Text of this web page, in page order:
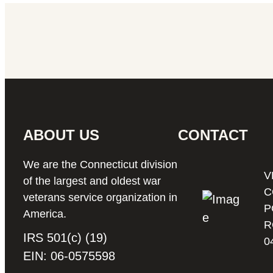
ABOUT US
We are the Connecticut division
of the largest and oldest war
veterans service organization in
America.
IRS 501(c) (19)
EIN: 06-0575598
CONTACT